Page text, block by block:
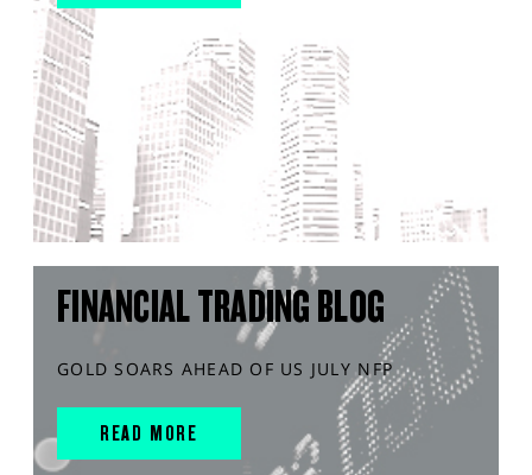
FINANCIAL TRADING BLOG
GOLD SOARS AHEAD OF US JULY NFP
READ MORE